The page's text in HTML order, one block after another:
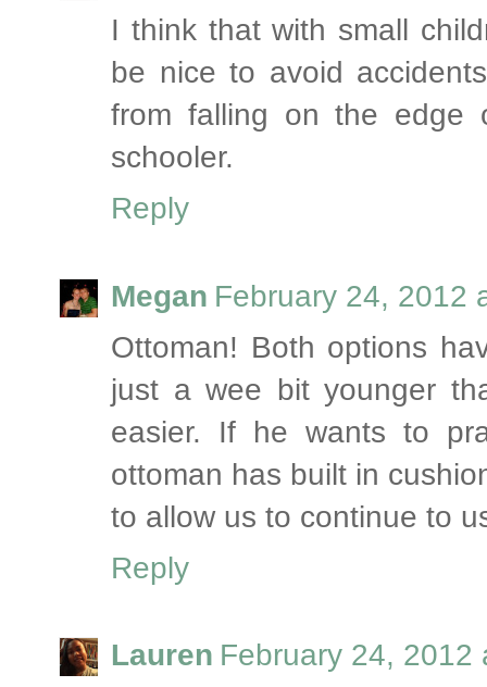
I think that with small
be nice to avoid
from falling on the edge
schooler.
Reply
Megan February 24, 2012
Ottoman! Both options
just a wee bit younger
easier. If he wants to
ottoman has built in
to allow us to continue to
Reply
Lauren February 24, 2012